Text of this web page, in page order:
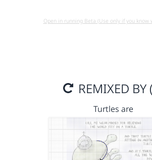
Open in running Beta (Use only if you know
REMIXED BY
Turtles are